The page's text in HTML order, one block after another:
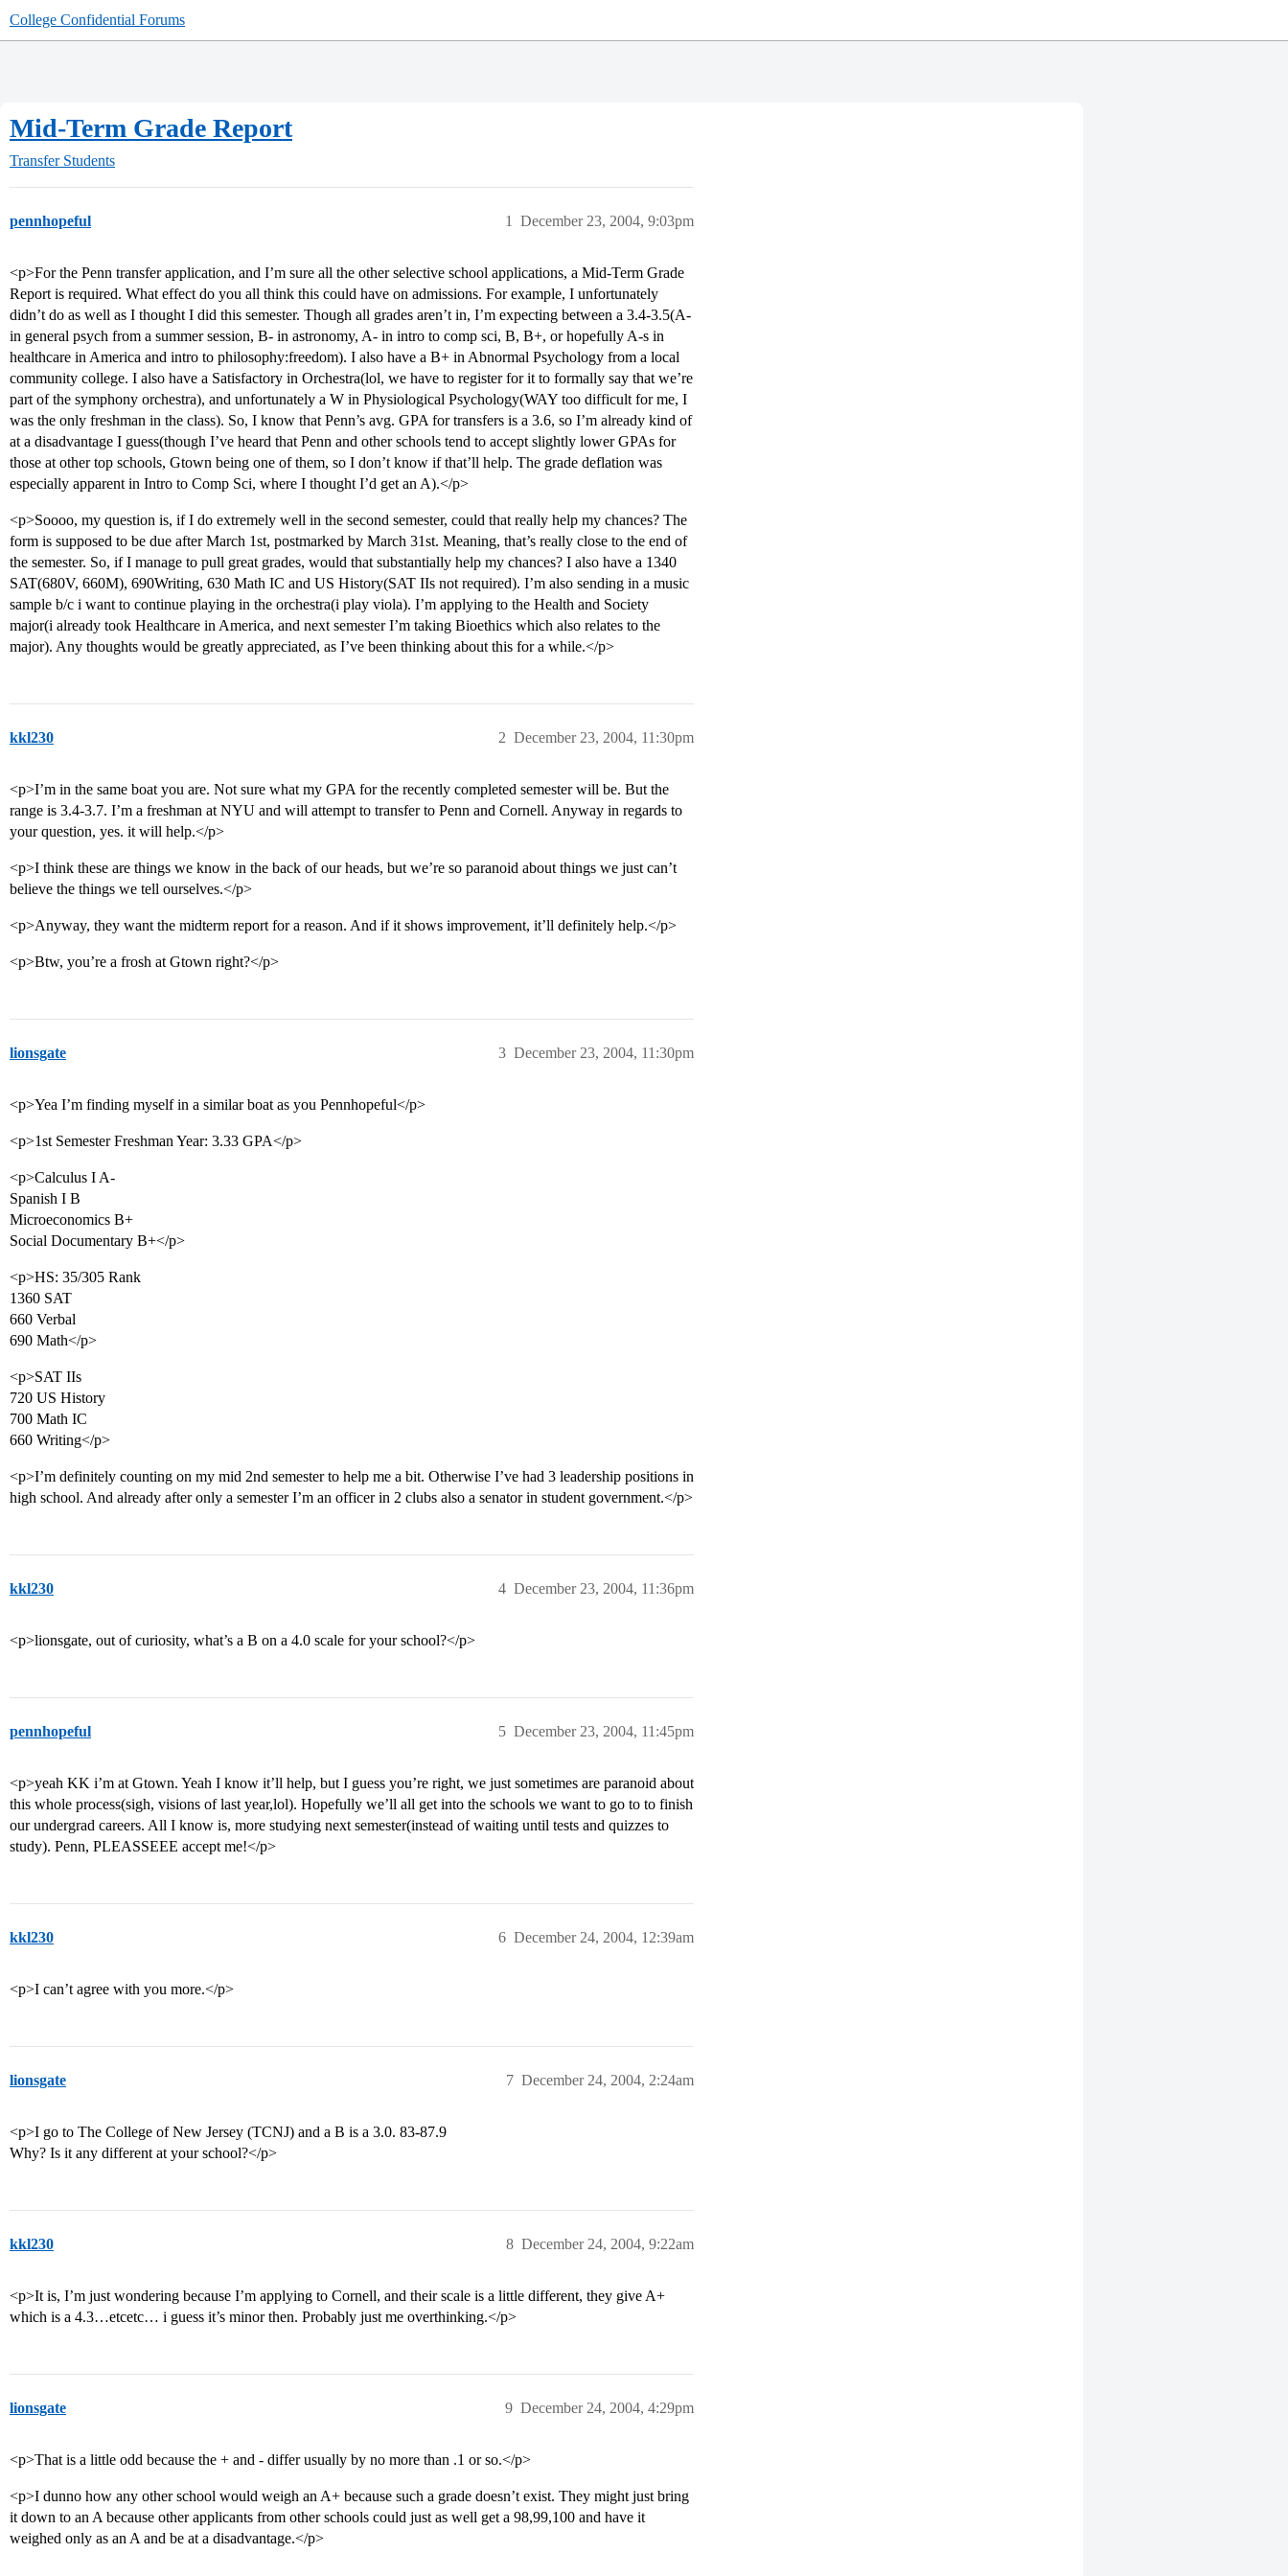
College Confidential Forums
Mid-Term Grade Report
Transfer Students
pennhopeful December 23, 2004, 9:03pm
1
<p>For the Penn transfer application, and I’m sure all the other selective school applications, a Mid-Term Grade
Report is required. What effect do you all think this could have on admissions. For example, I unfortunately
didn’t do as well as I thought I did this semester. Though all grades aren’t in, I’m expecting between a 3.4-3.5(A-
in general psych from a summer session, B- in astronomy, A- in intro to comp sci, B, B+, or hopefully A-s in
healthcare in America and intro to philosophy:freedom). I also have a B+ in Abnormal Psychology from a local
community college. I also have a Satisfactory in Orchestra(lol, we have to register for it to formally say that we’re
part of the symphony orchestra), and unfortunately a W in Physiological Psychology(WAY too difficult for me, I
was the only freshman in the class). So, I know that Penn’s avg. GPA for transfers is a 3.6, so I’m already kind of
at a disadvantage I guess(though I’ve heard that Penn and other schools tend to accept slightly lower GPAs for
those at other top schools, Gtown being one of them, so I don’t know if that’ll help. The grade deflation was
especially apparent in Intro to Comp Sci, where I thought I’d get an A).</p>
<p>Soooo, my question is, if I do extremely well in the second semester, could that really help my chances? The
form is supposed to be due after March 1st, postmarked by March 31st. Meaning, that’s really close to the end of
the semester. So, if I manage to pull great grades, would that substantially help my chances? I also have a 1340
SAT(680V, 660M), 690Writing, 630 Math IC and US History(SAT IIs not required). I’m also sending in a music
sample b/c i want to continue playing in the orchestra(i play viola). I’m applying to the Health and Society
major(i already took Healthcare in America, and next semester I’m taking Bioethics which also relates to the
major). Any thoughts would be greatly appreciated, as I’ve been thinking about this for a while.</p>
kkl230 December 23, 2004, 11:30pm
2
<p>I’m in the same boat you are. Not sure what my GPA for the recently completed semester will be. But the
range is 3.4-3.7. I’m a freshman at NYU and will attempt to transfer to Penn and Cornell. Anyway in regards to
your question, yes. it will help.</p>
<p>I think these are things we know in the back of our heads, but we’re so paranoid about things we just can’t
believe the things we tell ourselves.</p>
<p>Anyway, they want the midterm report for a reason. And if it shows improvement, it’ll definitely help.</p>
<p>Btw, you’re a frosh at Gtown right?</p>
lionsgate December 23, 2004, 11:30pm
3
<p>Yea I’m finding myself in a similar boat as you Pennhopeful</p>
<p>1st Semester Freshman Year: 3.33 GPA</p>
<p>Calculus I A-
Spanish I B
Microeconomics B+
Social Documentary B+</p>
<p>HS: 35/305 Rank
1360 SAT
660 Verbal
690 Math</p>
<p>SAT IIs
720 US History
700 Math IC
660 Writing</p>
<p>I’m definitely counting on my mid 2nd semester to help me a bit. Otherwise I’ve had 3 leadership positions in
high school. And already after only a semester I’m an officer in 2 clubs also a senator in student government.</p>
kkl230 December 23, 2004, 11:36pm
4
<p>lionsgate, out of curiosity, what’s a B on a 4.0 scale for your school?</p>
pennhopeful December 23, 2004, 11:45pm
5
<p>yeah KK i’m at Gtown. Yeah I know it’ll help, but I guess you’re right, we just sometimes are paranoid about
this whole process(sigh, visions of last year,lol). Hopefully we’ll all get into the schools we want to go to to finish
our undergrad careers. All I know is, more studying next semester(instead of waiting until tests and quizzes to
study). Penn, PLEASSEEE accept me!</p>
kkl230 December 24, 2004, 12:39am
6
<p>I can’t agree with you more.</p>
lionsgate December 24, 2004, 2:24am
7
<p>I go to The College of New Jersey (TCNJ) and a B is a 3.0. 83-87.9
Why? Is it any different at your school?</p>
kkl230 December 24, 2004, 9:22am
8
<p>It is, I’m just wondering because I’m applying to Cornell, and their scale is a little different, they give A+
which is a 4.3…etcetc… i guess it’s minor then. Probably just me overthinking.</p>
lionsgate December 24, 2004, 4:29pm
9
<p>That is a little odd because the + and - differ usually by no more than .1 or so.</p>
<p>I dunno how any other school would weigh an A+ because such a grade doesn’t exist. They might just bring
it down to an A because other applicants from other schools could just as well get a 98,99,100 and have it
weighed only as an A and be at a disadvantage.</p>